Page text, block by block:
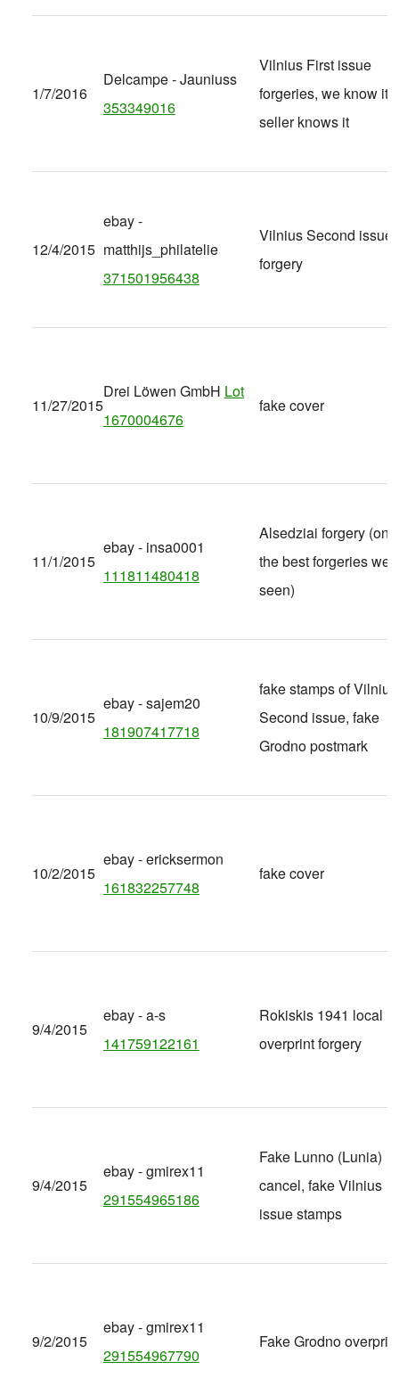
1/7/2016
Delcampe - Jauniuss
353349016
Vilnius First issue
forgeries, we know it ,
seller knows it
12/4/2015
ebay -
matthijs_philatelie
371501956438
Vilnius Second issue
forgery
11/27/2015
Drei Löwen GmbH Lot
1670004676
fake cover
11/1/2015
ebay - insa0001
111811480418
Alsedziai forgery
the best forgeries
seen)
10/9/2015
ebay - sajem20
181907417718
fake stamps of Vilnius
Second issue, fake
Grodno postmark
10/2/2015
ebay - ericksermon
161832257748
fake cover
9/4/2015
ebay - a-s
141759122161
Rokiskis 1941 local
overprint forgery
9/4/2015
ebay - gmirex11
291554965186
Fake Lunno (Lunia)
cancel, fake Vilnius
issue stamps
9/2/2015
ebay - gmirex11
291554967790
Fake Grodno overprint